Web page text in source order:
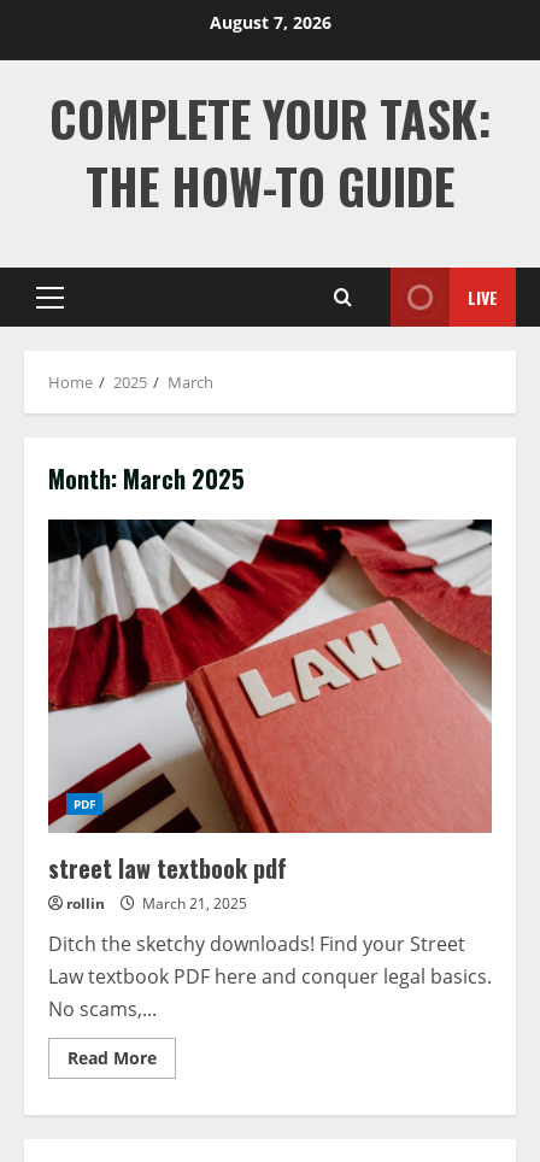
August 7, 2026
COMPLETE YOUR TASK:
THE HOW-TO GUIDE
Primary
LIVE
Home 2025 March
Month: March 2025
PDF
street law textbook pdf
rollin March 21, 2025
Ditch the sketchy downloads! Find your Street
Law textbook PDF here and conquer legal basics.
No scams,...
Read MoreRead
more